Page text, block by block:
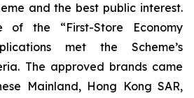
and the best public interest.
the “First-Store Economy
met the Scheme’s
The approved brands came
Mainland, Hong Kong SAR,